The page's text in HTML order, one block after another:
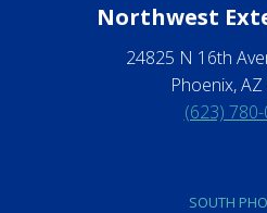
Northwest
24825 N 16th
Phoenix,
(623)
SOUTH